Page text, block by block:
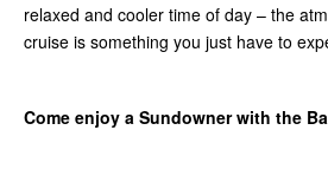
relaxed and cooler time of day – the
cruise is something you just have to
Come enjoy a Sundowner with the